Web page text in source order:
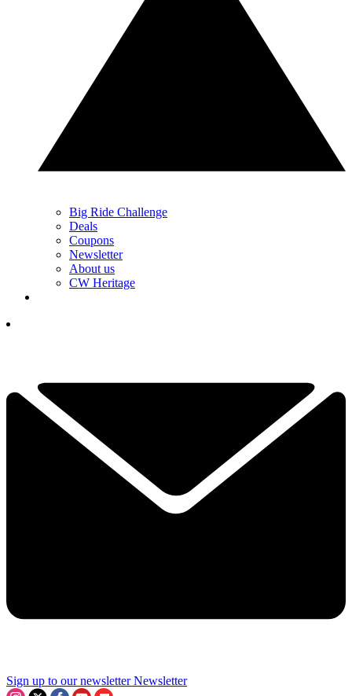
Big Ride Challenge
Deals
Coupons
Newsletter
About us
CW Heritage
Sign up to our newsletter Newsletter